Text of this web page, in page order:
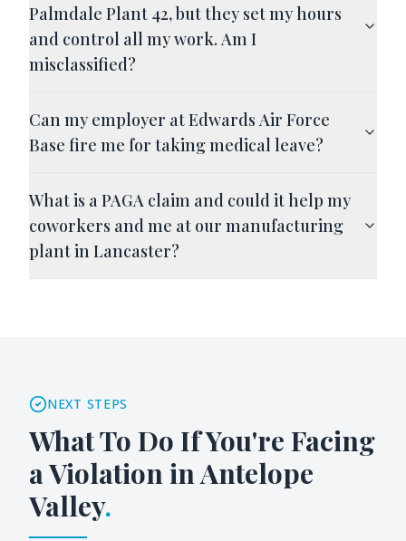
Palmdale Plant 42, but they set my hours
and control all my work. Am I
misclassified?
Can my employer at Edwards Air Force
Base fire me for taking medical leave?
What is a PAGA claim and could it help my
coworkers and me at our manufacturing
plant in Lancaster?
NEXT STEPS
What To Do If You're Facing
a Violation inAntelope
Valley.